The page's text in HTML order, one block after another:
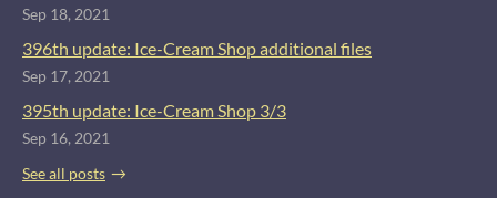
Sep 18, 2021
396th update: Ice-Cream Shop additional files
Sep 17, 2021
395th update: Ice-Cream Shop 3/3
Sep 16, 2021
See all posts